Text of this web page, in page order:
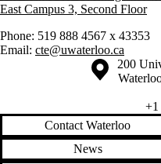
East Campus 3, Second Floor
Phone: 519 888 4567 x 43353
Email: cte@uwaterloo.ca
Information about the Campus
200
+1
Contact Waterloo
News